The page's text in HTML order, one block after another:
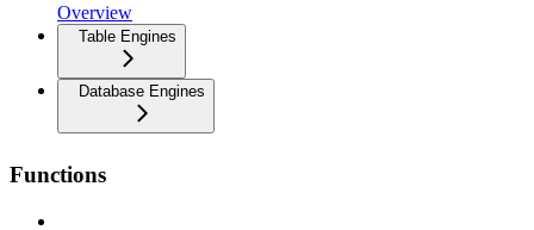
Overview
Table Engines
Database Engines
Functions